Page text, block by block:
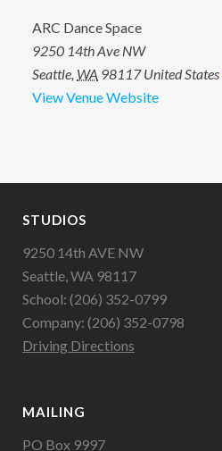
ARC Dance Space
9250 14th Ave NW
Seattle, WA 98117 United States
View Venue Website
STUDIOS
9250 14th AVE NW
Seattle, WA 98117
School: (206) 352-0799
Company: (206) 352-0798
Driving Directions
MAILING
PO Box 9997